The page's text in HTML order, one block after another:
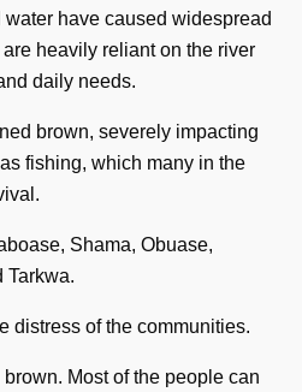
water have caused widespread
heavily reliant on the river
daily needs.
brown, severely impacting
fishing, which many in the
Shama, Obuase,
Tarkwa.
distress of the communities.
Most of the people can